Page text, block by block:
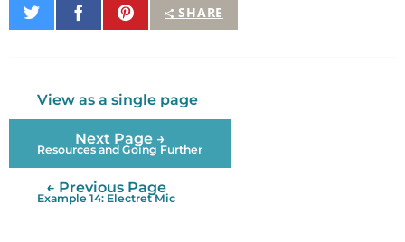
SHARE
Share
on
Share
on
Pin
It
View as a single page
Next Page →
Resources and Going Further
← Previous Page
Example 14: Electret Mic